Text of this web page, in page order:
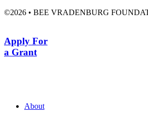
©2026 • BEE VRADENBURG
Apply For
a Grant
About